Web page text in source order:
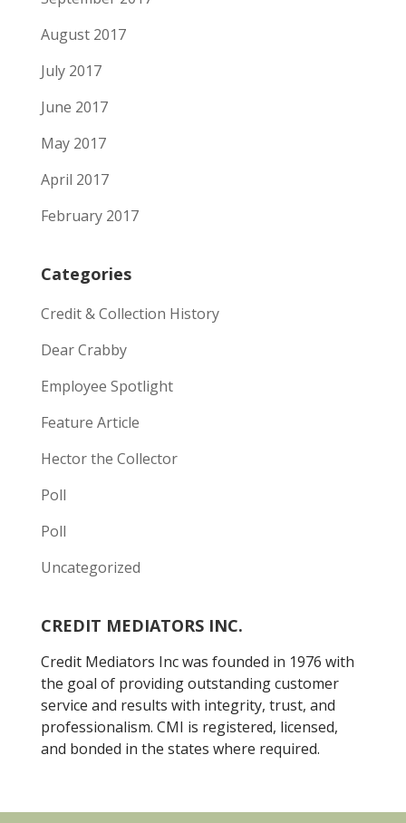
August 2017
July 2017
June 2017
May 2017
April 2017
February 2017
Categories
Credit & Collection History
Dear Crabby
Employee Spotlight
Feature Article
Hector the Collector
Poll
Poll
Uncategorized
CREDIT MEDIATORS INC.
Credit Mediators Inc was founded in 1976 with
the goal of providing outstanding customer
service and results with integrity, trust, and
professionalism. CMI is registered, licensed,
and bonded in the states where required.